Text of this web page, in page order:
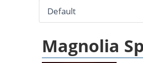
Magnolia